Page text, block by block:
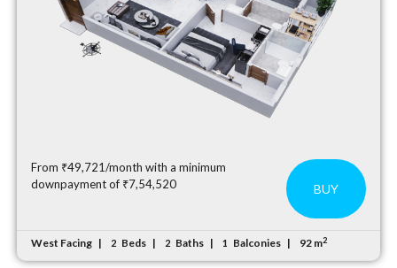
From ₹49,721/month with a minimum
downpayment of ₹7,54,520
BUY
West Facing 2 Beds 2 Baths 1 Balconies 92 m2